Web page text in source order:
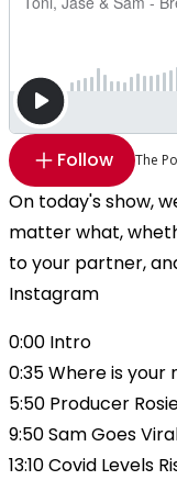
Follow The
On today's show,
matter what,
to your partner,
Instagram
0:00 Intro
0:35 Where is your
5:50 Producer
9:50 Sam Goes
13:10 Covid Levels